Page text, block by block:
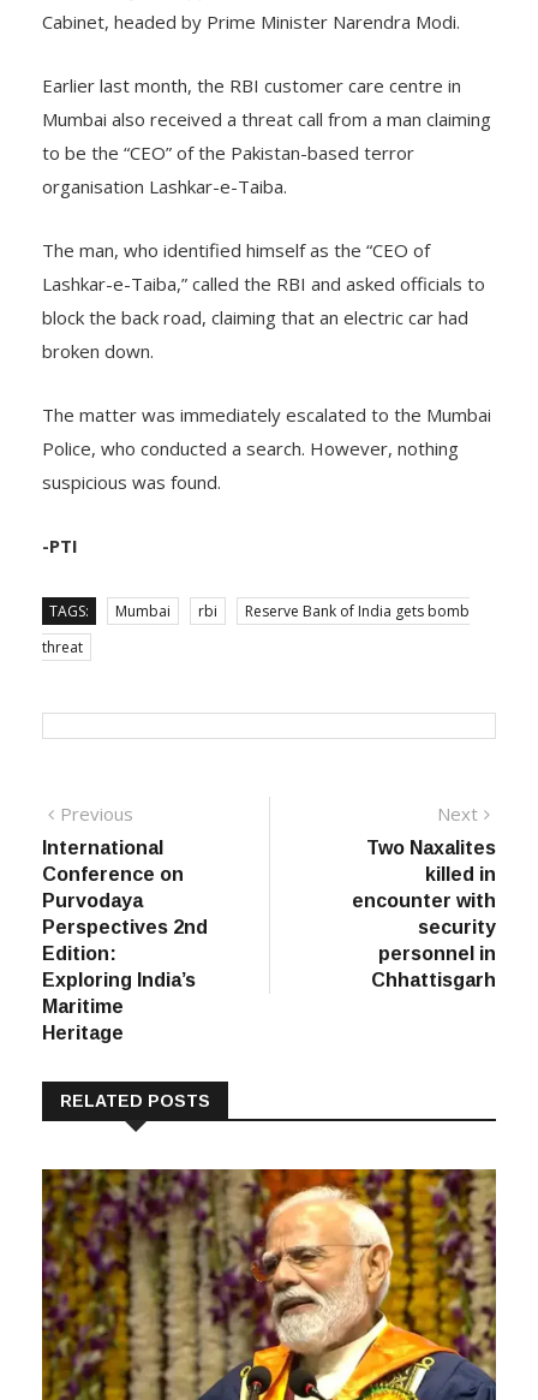
Cabinet, headed by Prime Minister Narendra Modi.
Earlier last month, the RBI customer care centre in
Mumbai also received a threat call from a man claiming
to be the “CEO” of the Pakistan-based terror
organisation Lashkar-e-Taiba.
The man, who identified himself as the “CEO of
Lashkar-e-Taiba,” called the RBI and asked officials to
block the back road, claiming that an electric car had
broken down.
The matter was immediately escalated to the Mumbai
Police, who conducted a search. However, nothing
suspicious was found.
-PTI
TAGS: Mumbai rbi
Reserve Bank of India gets bomb
threat
Post
navigation
Previous
post:
International
Conference on
Purvodaya
Perspectives 2nd
Edition:
Exploring India’s
Maritime
Heritage
Next
post:
Two Naxalites
killed in
encounter with
security
personnel in
Chhattisgarh
RELATED POSTS